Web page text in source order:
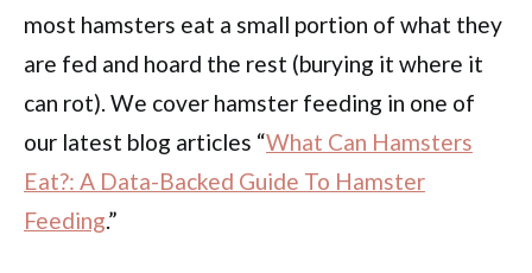
most hamsters eat a small portion of what they
are fed and hoard the rest (burying it where it
can rot). We cover hamster feeding in one of
our latest blog articles “What Can Hamsters
Eat?: A Data-Backed Guide To Hamster
Feeding.”